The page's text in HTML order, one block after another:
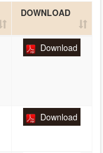
DOWNLOAD
Download
Download